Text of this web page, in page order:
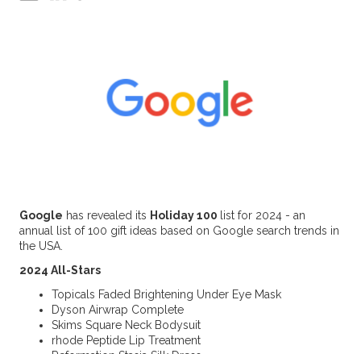
Google has revealed its Holiday 100 list for 2024 - an
annual list of 100 gift ideas based on Google search trends in
the USA.
2024 All-Stars
Topicals Faded Brightening Under Eye Mask
Dyson Airwrap Complete
Skims Square Neck Bodysuit
rhode Peptide Lip Treatment